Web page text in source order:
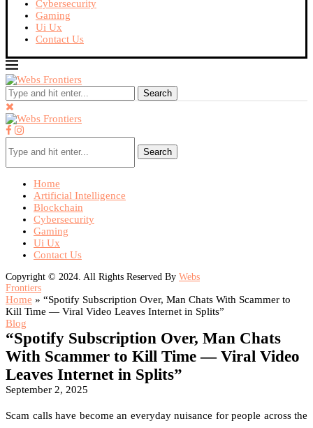
Cybersecurity
Gaming
Ui Ux
Contact Us
Search
Search
Home
Artificial Intelligence
Blockchain
Cybersecurity
Gaming
Ui Ux
Contact Us
Copyright © 2024. All Rights Reserved By Webs
Frontiers
Home » “Spotify Subscription Over, Man Chats With Scammer to
Kill Time — Viral Video Leaves Internet in Splits”
Blog
“Spotify Subscription Over, Man Chats
With Scammer to Kill Time — Viral Video
Leaves Internet in Splits”
September 2, 2025
Scam calls have become an everyday nuisance for people across the